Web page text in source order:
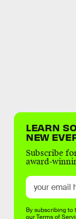
LEARN
NEW
Subscribe
award-
By subscribing to
ourTerms of